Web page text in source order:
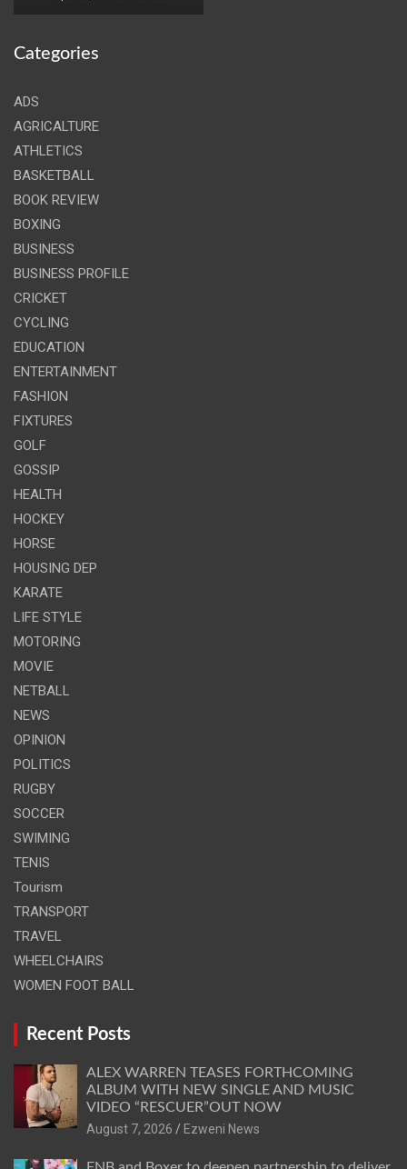
Categories
ADS
AGRICALTURE
ATHLETICS
BASKETBALL
BOOK REVIEW
BOXING
BUSINESS
BUSINESS PROFILE
CRICKET
CYCLING
EDUCATION
ENTERTAINMENT
FASHION
FIXTURES
GOLF
GOSSIP
HEALTH
HOCKEY
HORSE
HOUSING DEP
KARATE
LIFE STYLE
MOTORING
MOVIE
NETBALL
NEWS
OPINION
POLITICS
RUGBY
SOCCER
SWIMING
TENIS
Tourism
TRANSPORT
TRAVEL
WHEELCHAIRS
WOMEN FOOT BALL
Recent Posts
ALEX WARREN TEASES FORTHCOMING
ALBUM WITH NEW SINGLE AND MUSIC
VIDEO “RESCUER”OUT NOW
August 7, 2026
Ezweni News